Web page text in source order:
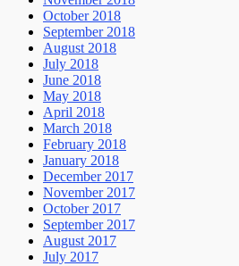
October 2018
September 2018
August 2018
July 2018
June 2018
May 2018
April 2018
March 2018
February 2018
January 2018
December 2017
November 2017
October 2017
September 2017
August 2017
July 2017